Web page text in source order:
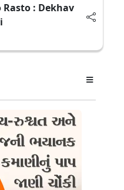
Rasto : Dekhav